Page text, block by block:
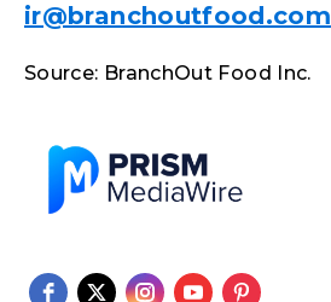
ir@branchoutfood.com
Source: BranchOut Food Inc.